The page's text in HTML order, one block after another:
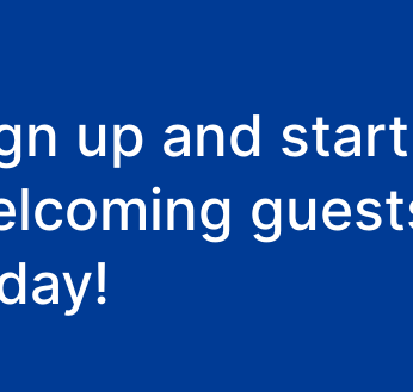
up and start